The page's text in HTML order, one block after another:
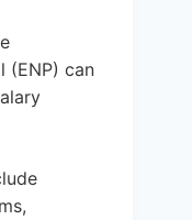
(ENP) can